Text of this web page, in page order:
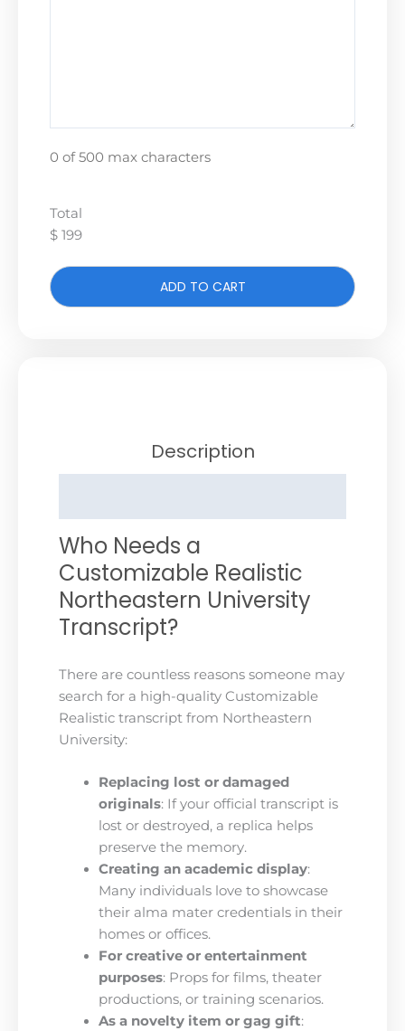
0 of 500 max characters
Total
$ 199
ADD TO CART
Description
Who Needs a
Customizable Realistic
Northeastern University
Transcript?
There are countless reasons someone may
search for a high-quality Customizable
Realistic transcript from Northeastern
University:
Replacing lost or damaged
originals: If your official transcript is
lost or destroyed, a replica helps
preserve the memory.
Creating an academic display:
Many individuals love to showcase
their alma mater credentials in their
homes or offices.
For creative or entertainment
purposes: Props for films, theater
productions, or training scenarios.
As a novelty item or gag gift: